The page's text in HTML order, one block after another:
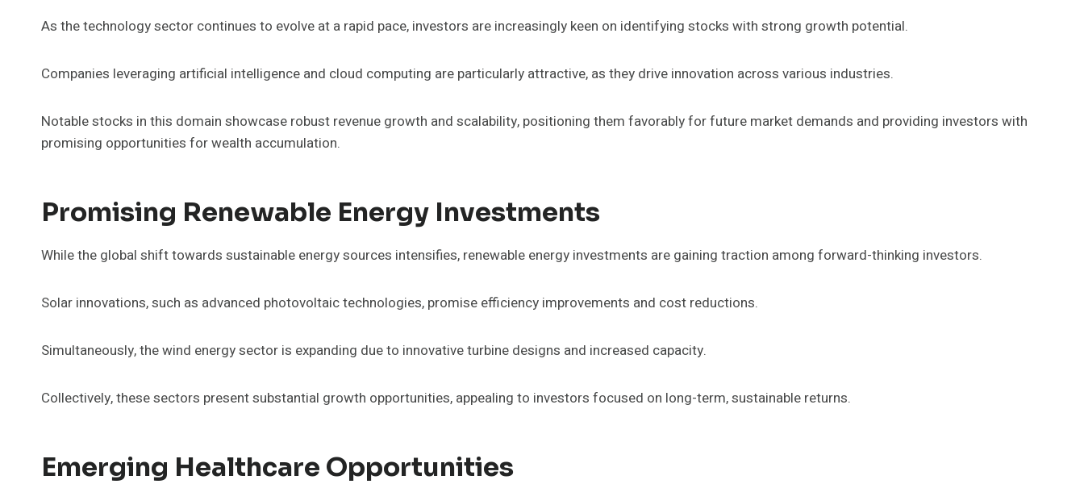
As the technology sector continues to evolve at a rapid pace, investors are increasingly keen on identifying stocks with strong growth potential.
Companies leveraging artificial intelligence and cloud computing are particularly attractive, as they drive innovation across various industries.
Notable stocks in this domain showcase robust revenue growth and scalability, positioning them favorably for future market demands and providing investors with
promising opportunities for wealth accumulation.
Promising Renewable Energy Investments
While the global shift towards sustainable energy sources intensifies, renewable energy investments are gaining traction among forward-thinking investors.
Solar innovations, such as advanced photovoltaic technologies, promise efficiency improvements and cost reductions.
Simultaneously, the wind energy sector is expanding due to innovative turbine designs and increased capacity.
Collectively, these sectors present substantial growth opportunities, appealing to investors focused on long-term, sustainable returns.
Emerging Healthcare Opportunities